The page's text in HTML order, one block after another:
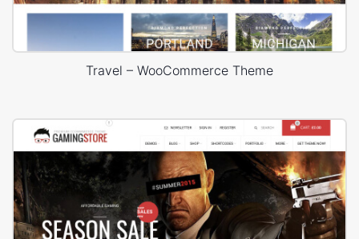
Travel – WooCommerce Theme